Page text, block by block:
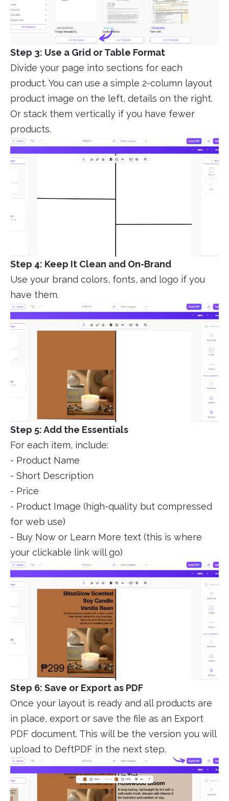
Step 3: Use a Grid or Table Format
Divide your page into sections for each
product. You can use a simple 2-column layout
product image on the left, details on the right.
Or stack them vertically if you have fewer
products.
Step 4: Keep It Clean and On-Brand
Use your brand colors, fonts, and logo if you
have them.
Step 5: Add the Essentials
For each item, include:
- Product Name
- Short Description
- Price
- Product Image (high-quality but compressed
for web use)
- Buy Now or Learn More text (this is where
your clickable link will go)
Step 6: Save or Export as PDF
Once your layout is ready and all products are
in place, export or save the file as an Export
PDF document. This will be the version you will
upload to DeftPDF in the next step.